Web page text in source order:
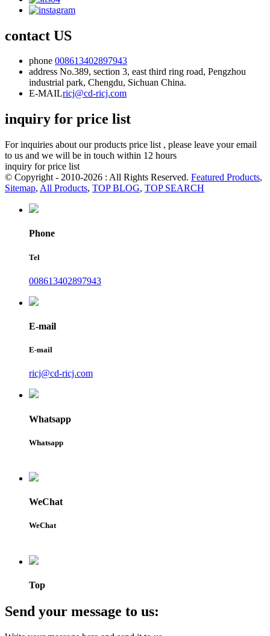
contact US
phone 008613402897943
address No.389, section 3, east third ring road, Pengzhou
industrial park, Chengdu, Sichuan China.
E-MAILricj@cd-ricj.com
inquiry for price list
For inquiries about our products price list , please leave your email
to us and we will be in touch within 12 hours
inquiry for price list
© Copyright - 2010-2026 : All Rights Reserved. Featured Products,
Sitemap, All Products, TOP BLOG, TOP SEARCH
Phone
Tel
008613402897943
E-mail
E-mail
ricj@cd-ricj.com
Whatsapp
Whatsapp
WeChat
WeChat
Top
Send your message to us: